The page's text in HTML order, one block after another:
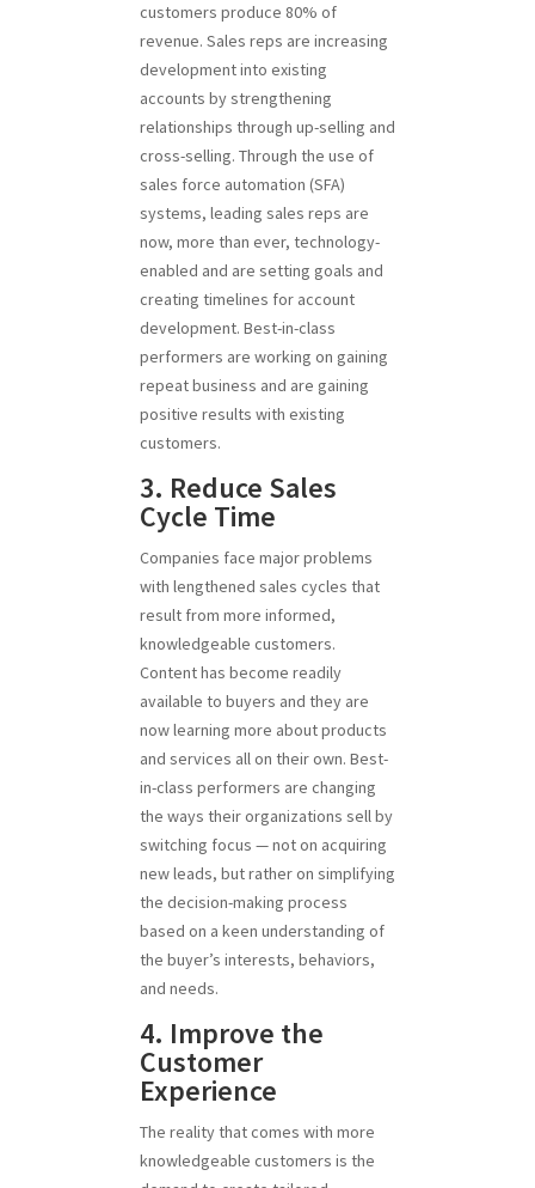
customers produce 80% of
revenue. Sales reps are increasing
development into existing
accounts by strengthening
relationships through up-selling and
cross-selling. Through the use of
sales force automation (SFA)
systems, leading sales reps are
now, more than ever, technology-
enabled and are setting goals and
creating timelines for account
development. Best-in-class
performers are working on gaining
repeat business and are gaining
positive results with existing
customers.
3. Reduce Sales
Cycle Time
Companies face major problems
with lengthened sales cycles that
result from more informed,
knowledgeable customers.
Content has become readily
available to buyers and they are
now learning more about products
and services all on their own. Best-
in-class performers are changing
the ways their organizations sell by
switching focus — not on acquiring
new leads, but rather on simplifying
the decision-making process
based on a keen understanding of
the buyer’s interests, behaviors,
and needs.
4. Improve the
Customer
Experience
The reality that comes with more
knowledgeable customers is the